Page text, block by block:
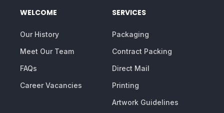
WELCOME
Our History
Meet Our Team
FAQs
Career Vacancies
SERVICES
Packaging
Contract Packing
Direct Mail
Printing
Artwork Guidelines